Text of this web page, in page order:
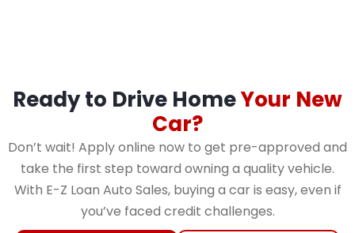
Ready to Drive HomeYour New
Car?
Don’t wait! Apply online now to get pre-approved and
take the first step toward owning a quality vehicle.
With E-Z Loan Auto Sales, buying a car is easy, even if
you’ve faced credit challenges.